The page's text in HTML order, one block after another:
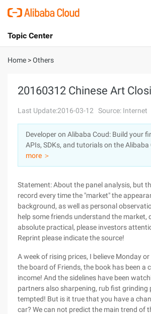
International - English
Console
Sign Up
Topic Center
About
Solutions
Pricing
Marketplace
Home >Others
20160312 Chinese Art
Last Update:2016-03-12 Source: Internet
Developer on Alibaba Coud: Build your
APIs, SDKs, and tutorials on the Alibaba
more ＞
Statement: About the panel analysis, but
record every time the "market" the
background, as well as personal
help some friends understand the market,
absolute practical, please investors
Reprint please indicate the source!
A week of rising prices, I believe Monday
the board of Friends, the book has been a
income! And the sidelines have been
partners also sharpening, rub fist grinding
tempted! But is it true that you have a
car? We can not predict the main trend of